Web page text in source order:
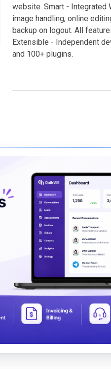
website. Smart - Integrated
image handling, online
backup on logout. All
Extensible - Independent
and 100+ plugins.